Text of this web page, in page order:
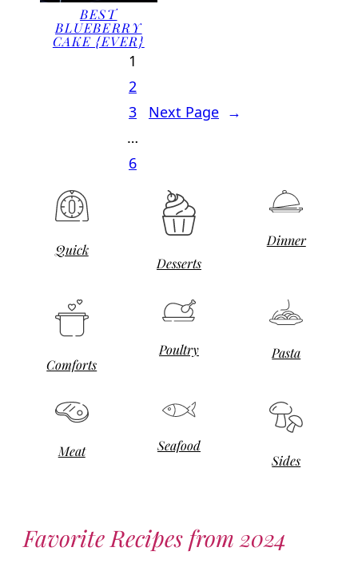
BEST
BLUEBERRY
CAKE {EVER}
1
2
3
…
6
Next Page →
Quick
Desserts
Dinner
Comforts
Poultry Pasta
Meat
Seafood
Sides
Favorite Recipes from 2024